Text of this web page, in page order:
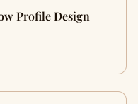
Profile Design